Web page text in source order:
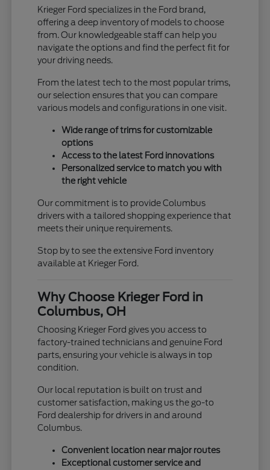
Krieger Ford specializes in the Ford brand,
offering a deep inventory of models to choose
from. Our knowledgeable staff can help you
navigate the options and find the perfect fit for
your driving needs.
From the latest tech to the most popular trims,
our selection ensures that you can compare
various models and configurations in one visit.
Wide range of trims for customizable
options
Access to the latest Ford innovations
Personalized service to match you with
the right vehicle
Our commitment is to provide Columbus
drivers with a tailored shopping experience that
meets their unique requirements.
Stop by to see the extensive Ford inventory
available at Krieger Ford.
Why Choose Krieger Ford in
Columbus, OH
Choosing Krieger Ford gives you access to
factory-trained technicians and genuine Ford
parts, ensuring your vehicle is always in top
condition.
Our local reputation is built on trust and
customer satisfaction, making us the go-to
Ford dealership for drivers in and around
Columbus.
Convenient location near major routes
Exceptional customer service and